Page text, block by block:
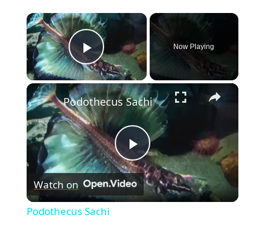
×
Play Video
Now Playing
×
P
l
Podothecus Sachi
Watch on
Podothecus Sachi